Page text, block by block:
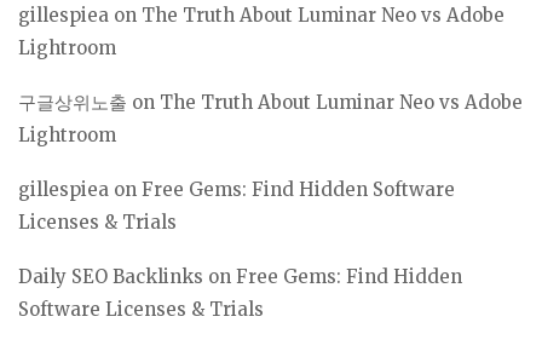
gillespiea on The Truth About Luminar Neo vs Adobe
Lightroom
구글상위노출 on The Truth About Luminar Neo vs Adobe
Lightroom
gillespiea on Free Gems: Find Hidden Software
Licenses & Trials
Daily SEO Backlinks on Free Gems: Find Hidden
Software Licenses & Trials